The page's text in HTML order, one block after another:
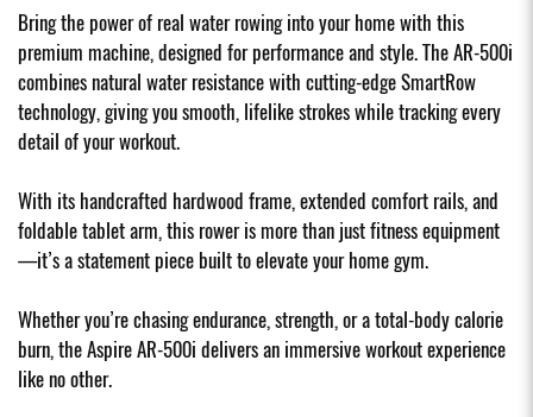
Bring the power of real water rowing into your home with this
premium machine, designed for performance and style. The AR-500i
combines natural water resistance with cutting-edge SmartRow
technology, giving you smooth, lifelike strokes while tracking every
detail of your workout.
With its handcrafted hardwood frame, extended comfort rails, and
foldable tablet arm, this rower is more than just fitness equipment
—it’s a statement piece built to elevate your home gym.
Whether you’re chasing endurance, strength, or a total-body calorie
burn, the Aspire AR-500i delivers an immersive workout experience
like no other.